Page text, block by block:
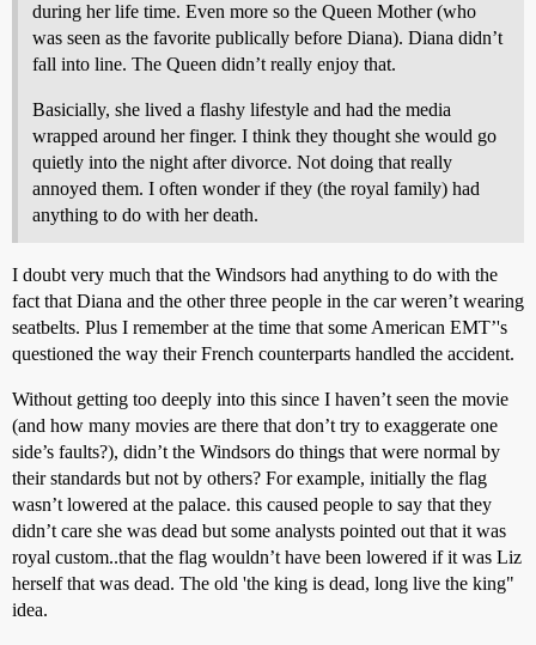
during her life time. Even more so the Queen Mother (who
was seen as the favorite publically before Diana). Diana didn’t
fall into line. The Queen didn’t really enjoy that.
Basicially, she lived a flashy lifestyle and had the media
wrapped around her finger. I think they thought she would go
quietly into the night after divorce. Not doing that really
annoyed them. I often wonder if they (the royal family) had
anything to do with her death.
I doubt very much that the Windsors had anything to do with the
fact that Diana and the other three people in the car weren’t wearing
seatbelts. Plus I remember at the time that some American EMT’'s
questioned the way their French counterparts handled the accident.
Without getting too deeply into this since I haven’t seen the movie
(and how many movies are there that don’t try to exaggerate one
side’s faults?), didn’t the Windsors do things that were normal by
their standards but not by others? For example, initially the flag
wasn’t lowered at the palace. this caused people to say that they
didn’t care she was dead but some analysts pointed out that it was
royal custom..that the flag wouldn’t have been lowered if it was Liz
herself that was dead. The old 'the king is dead, long live the king"
idea.